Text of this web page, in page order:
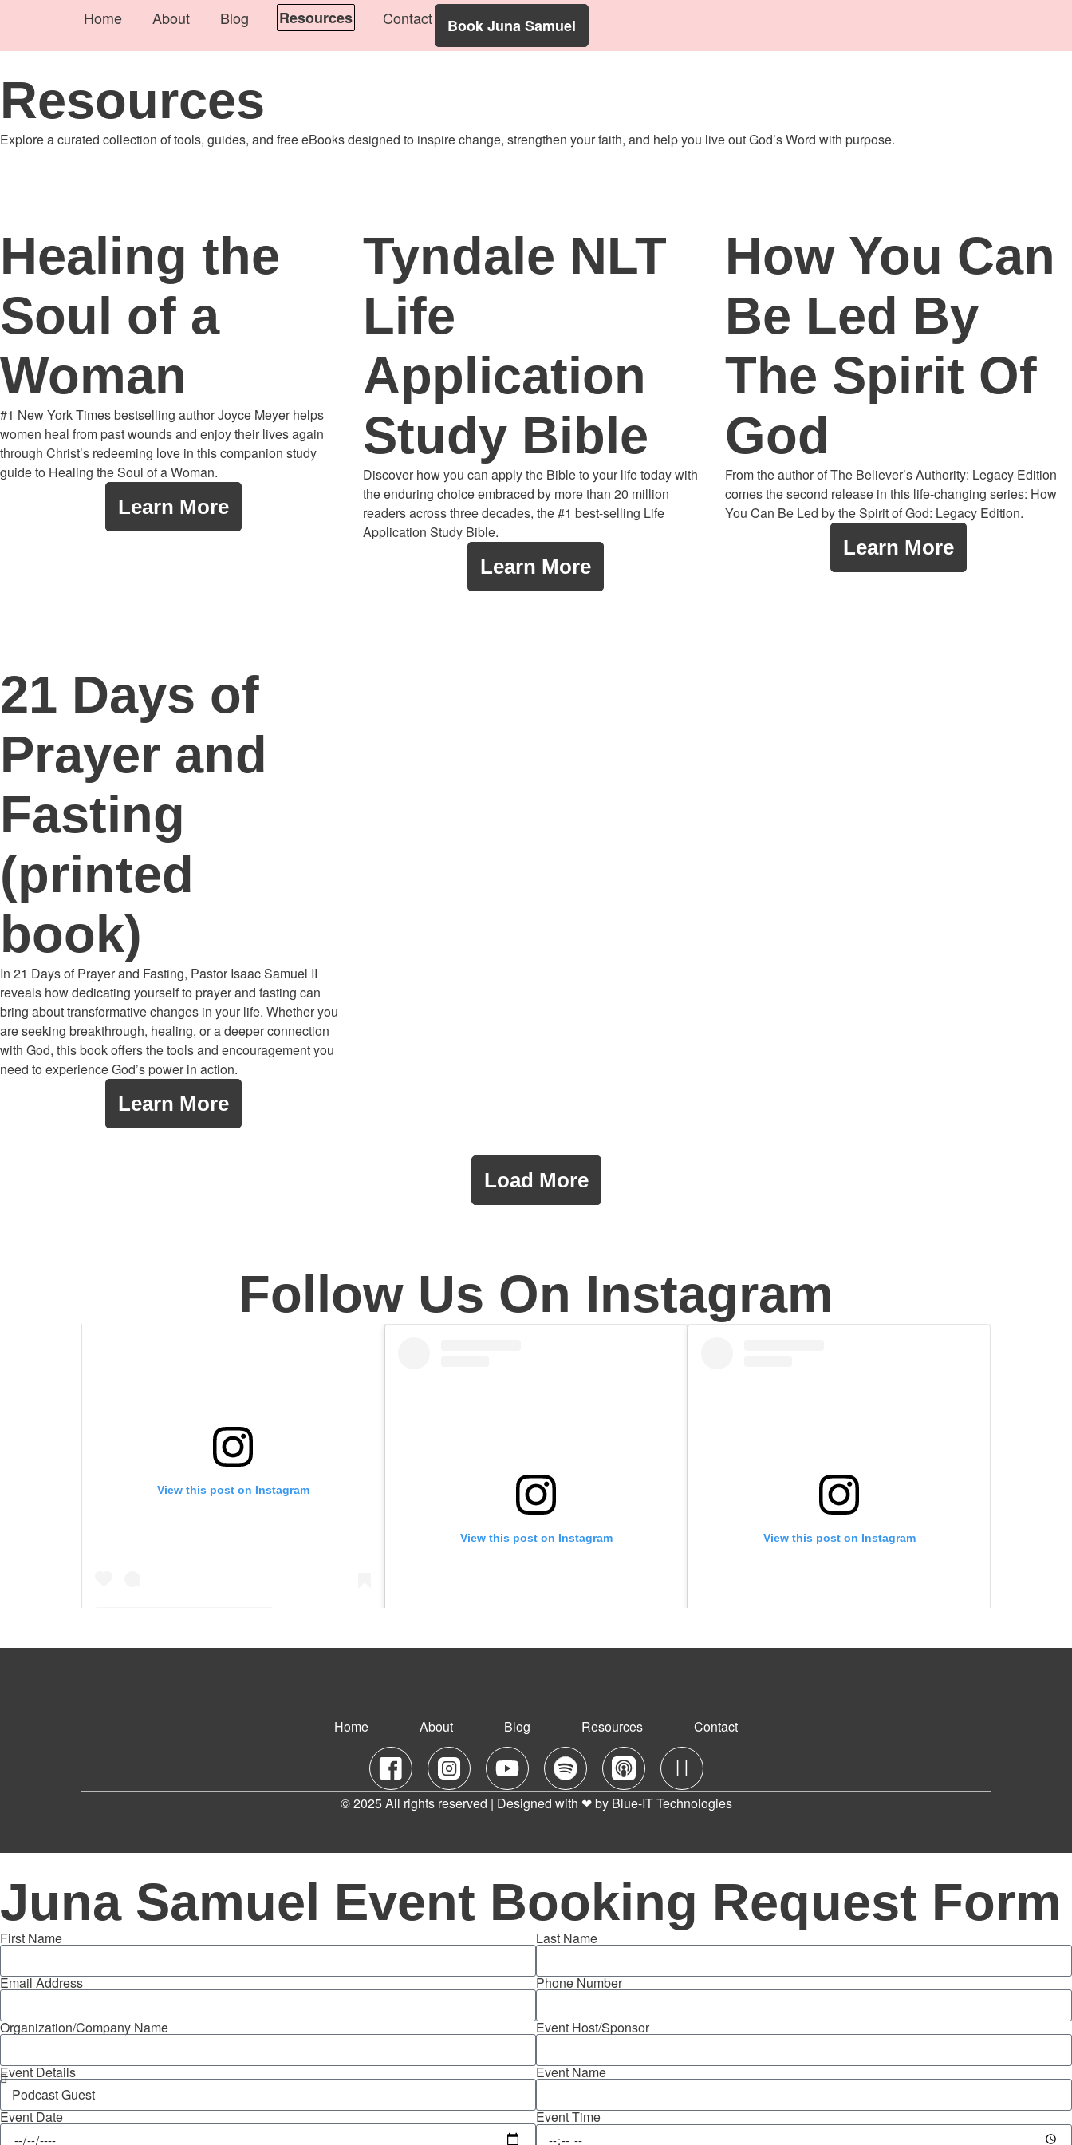
Home About Blog Resources Contact Book Juna Samuel
Resources
Explore a curated collection of tools, guides, and free eBooks designed to inspire change, strengthen your faith, and help you live out God’s Word with purpose.
Healing the
Soul of a
Woman
#1 New York Times bestselling author Joyce Meyer helps
women heal from past wounds and enjoy their lives again
through Christ’s redeeming love in this companion study
guide to Healing the Soul of a Woman.
Learn More
Tyndale NLT
Life
Application
Study Bible
Discover how you can apply the Bible to your life today with
the enduring choice embraced by more than 20 million
readers across three decades, the #1 best-selling Life
Application Study Bible.
Learn More
How You Can
Be Led By
The Spirit Of
God
From the author of The Believer’s Authority: Legacy Edition
comes the second release in this life-changing series: How
You Can Be Led by the Spirit of God: Legacy Edition.
Learn More
21 Days of
Prayer and
Fasting
(printed
book)
In 21 Days of Prayer and Fasting, Pastor Isaac Samuel II
reveals how dedicating yourself to prayer and fasting can
bring about transformative changes in your life. Whether you
are seeking breakthrough, healing, or a deeper connection
with God, this book offers the tools and encouragement you
need to experience God’s power in action.
Learn More
Load More
Follow Us On Instagram
View this post on Instagram
View this post on Instagram View this post on Instagram
Home About Blog Resources Contact
© 2025 All rights reserved | Designed with ❤ by Blue-IT Technologies
Juna Samuel Event Booking Request Form
First Name Last Name
Email Address Phone Number
Organization/Company Name Event Host/Sponsor
Event Details Event Name
Event Date Event Time